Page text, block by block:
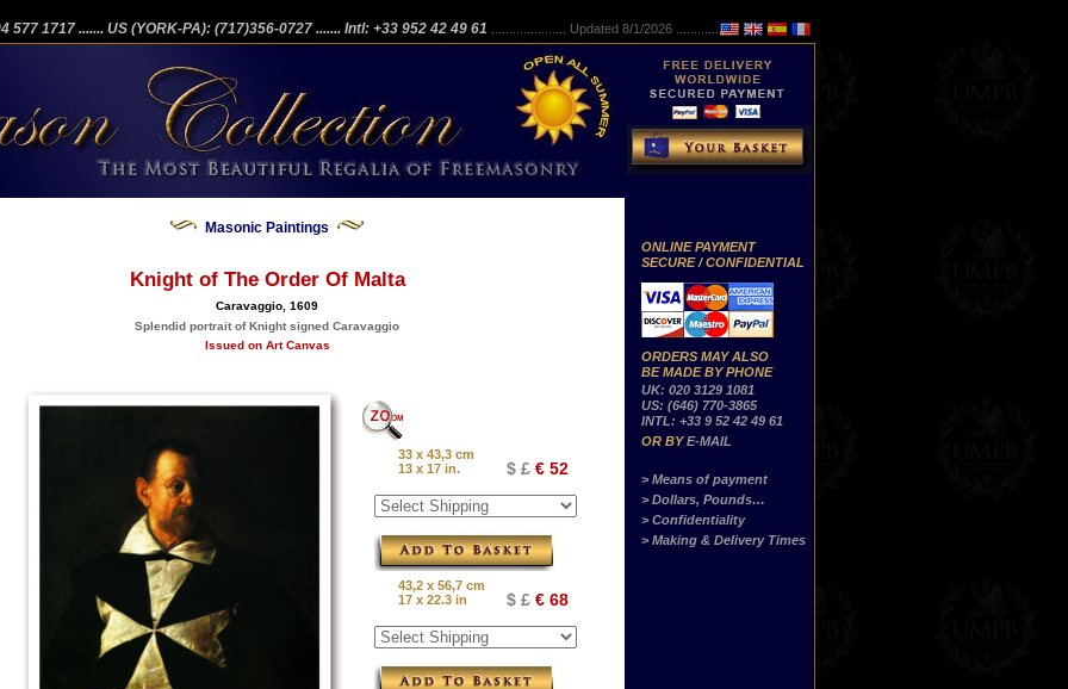
577 1717 ....... US (YORK-PA): (717)356-0727 ....... Intl: +33 952 42 49 61 Updated 8/1/2026 ...............
Masonic Paintings
Knight of The Order Of Malta
Caravaggio, 1609
Splendid portrait of Knight signed Caravaggio
Issued on Art Canvas
33 x 43,3 cm
13 x 17 in.
$ £ € 52
43,2 x 56,7 cm
17 x 22.3 in
$ £ € 68
ONLINE PAYMENT
SECURE / CONFIDENTIAL
ORDERS MAY ALSO
BE MADE BY PHONE
UK: 020 3129 1081
US: (646) 770-3865
INTL: +33 9 52 42 49 61
OR BYE-MAIL
> Means of payment
> Dollars, Pounds…
> Confidentiality
> Making & Delivery Times